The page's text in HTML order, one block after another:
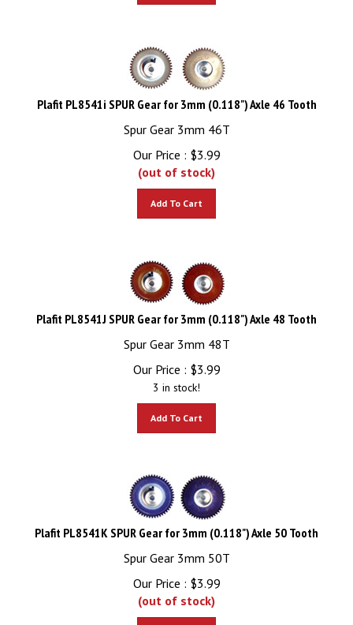
Plafit PL8541i SPUR Gear for 3mm (0.118") Axle 46 Tooth
Spur Gear 3mm 46T
Our Price :
$3.99
(out of stock)
Plafit PL8541J SPUR Gear for 3mm (0.118") Axle 48 Tooth
Spur Gear 3mm 48T
Our Price :
$3.99
3 in stock!
Plafit PL8541K SPUR Gear for 3mm (0.118") Axle 50 Tooth
Spur Gear 3mm 50T
Our Price :
$3.99
(out of stock)